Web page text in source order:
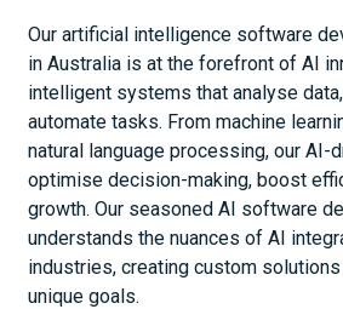
Our artificial intelligence software
in Australia is at the forefront of AI
intelligent systems that analyse
automate tasks. From machine
natural language processing, our AI-
optimise decision-making, boost
growth. Our seasoned AI software
understands the nuances of AI
industries, creating custom
unique goals.